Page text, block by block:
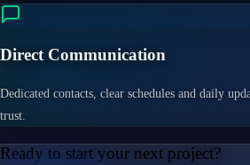
Direct Communication
Dedicated contacts, clear schedules and daily
trust.
Ready to start your next project?